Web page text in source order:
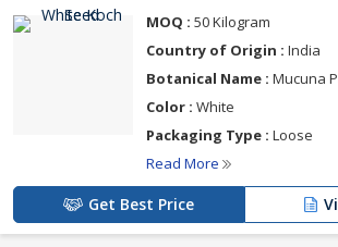
MOQ : 50 Kilogram
Country of Origin : India
Botanical Name : Mucuna
Color : White
Packaging Type : Loose
Read More
Get Best Price